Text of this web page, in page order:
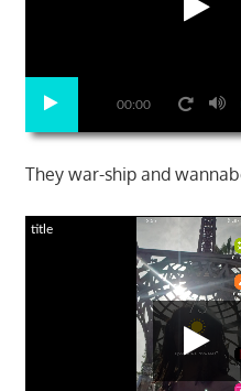
00:00
They war-ship and
title